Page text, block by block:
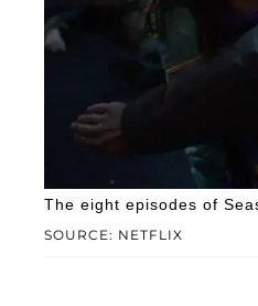
SOURCE: NETFLIX
The eight episodes of